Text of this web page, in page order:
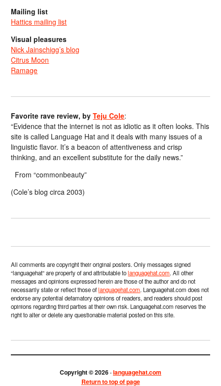
Mailing list
Hattics mailing list
Visual pleasures
Nick Jainschigg’s blog
Citrus Moon
Ramage
Favorite rave review, byTeju Cole:
“Evidence that the internet is not as idiotic as it often looks. This
site is called Language Hat and it deals with many issues of a
linguistic flavor. It’s a beacon of attentiveness and crisp
thinking, and an excellent substitute for the daily news.”
From “commonbeauty”
(Cole’s blog circa 2003)
All comments are copyright their original posters. Only messages signed
“languagehat” are property of and attributable tolanguagehat.com. All other
messages and opinions expressed herein are those of the author and do not
necessarily state or reflect those oflanguagehat.com. Languagehat.com does not
endorse any potential defamatory opinions of readers, and readers should post
opinions regarding third parties at their own risk. Languagehat.com reserves the
right to alter or delete any questionable material posted on this site.
Copyright © 2026 ·languagehat.com
Return to top of page